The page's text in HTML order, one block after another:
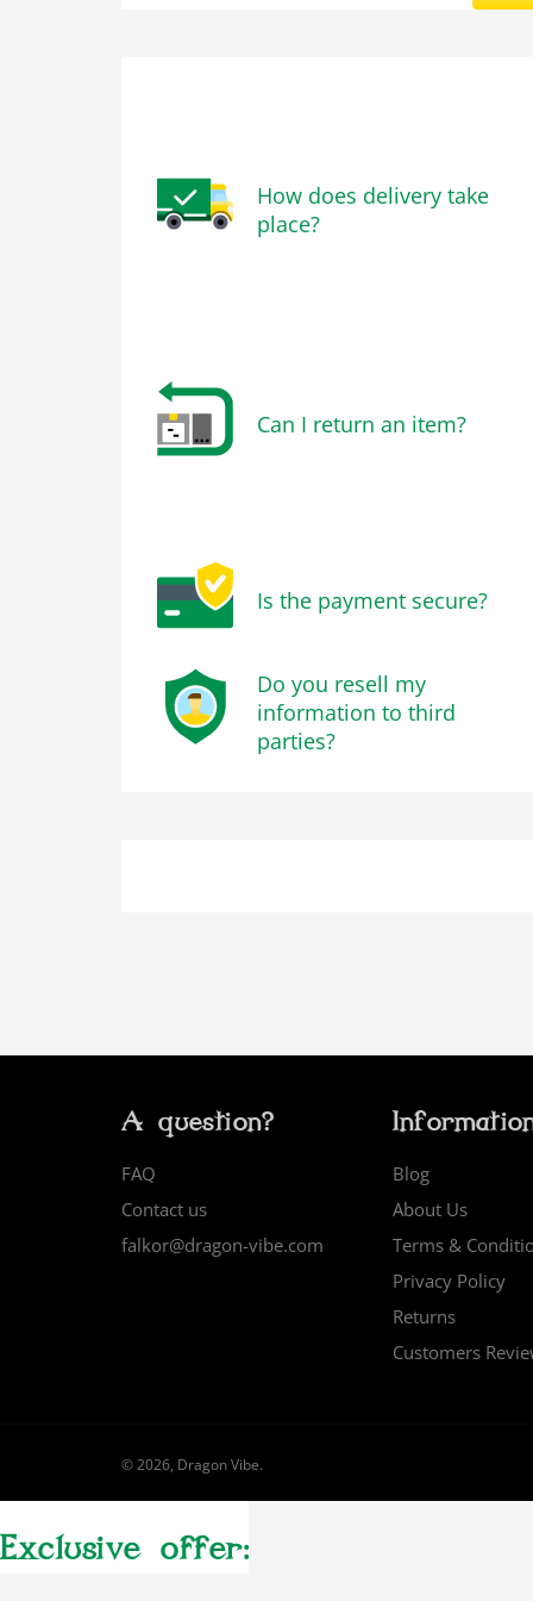
How does delivery take
place?
Can I return an item?
Is the payment secure?
Do you resell my
information to third
parties?
A question?
FAQ
Contact us
falkor@dragon-vibe.com
Blog
About Us
Terms &
Privacy Policy
Returns
Customers
© 2026, Dragon Vibe.